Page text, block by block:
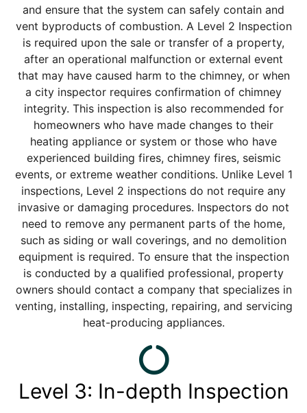
and ensure that the system can safely contain and
vent byproducts of combustion. A Level 2 Inspection
is required upon the sale or transfer of a property,
after an operational malfunction or external event
that may have caused harm to the chimney, or when
a city inspector requires confirmation of chimney
integrity. This inspection is also recommended for
homeowners who have made changes to their
heating appliance or system or those who have
experienced building fires, chimney fires, seismic
events, or extreme weather conditions. Unlike Level 1
inspections, Level 2 inspections do not require any
invasive or damaging procedures. Inspectors do not
need to remove any permanent parts of the home,
such as siding or wall coverings, and no demolition
equipment is required. To ensure that the inspection
is conducted by a qualified professional, property
owners should contact a company that specializes in
venting, installing, inspecting, repairing, and servicing
heat-producing appliances.
Level 3: In-depth Inspection